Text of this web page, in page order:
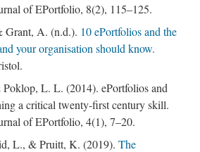
of EPortfolio, 8(2), 115–125.
Grant, A. (n.d.). 10 ePortfolios and the
your organisation should know.
L. L. (2014). ePortfolios and
a critical twenty-first century skill.
of EPortfolio, 4(1), 7–20.
L., & Pruitt, K. (2019). The